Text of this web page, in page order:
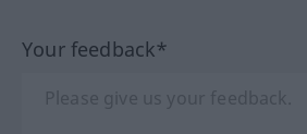
Your feedback*